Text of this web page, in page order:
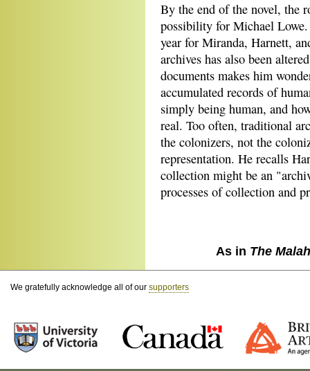
By the end of the novel, the
possibility for Michael Lowe.
year for Miranda, Harnett,
archives has also been
documents makes him
accumulated records of
simply being human, and
real. Too often, traditional
the colonizers, not the
representation. He recalls
collection might be an
processes of collection and
As in The
We gratefully acknowledge all of our supporters